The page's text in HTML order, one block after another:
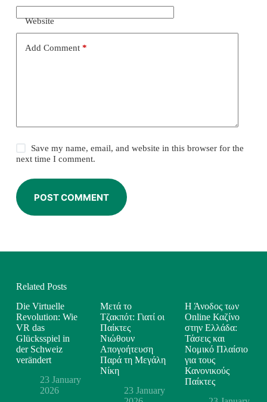
Website
Add Comment*
Save my name, email, and website in this browser for the
next time I comment.
POST COMMENT
Related Posts
Die Virtuelle
Revolution: Wie
VR das
Glücksspiel in
der Schweiz
verändert
23 January
2026
Μετά το
Τζακπότ: Γιατί οι
Παίκτες
Νιώθουν
Απογοήτευση
Παρά τη Μεγάλη
Νίκη
23 January
Η Άνοδος των
Online Καζίνο
στην Ελλάδα:
Τάσεις και
Νομικό Πλαίσιο
για τους
Κανονικούς
Παίκτες